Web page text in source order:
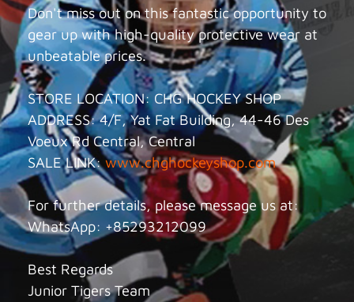
Don't miss out on this fantastic opportunity to
gear up with high-quality protective wear at
unbeatable prices.
STORE LOCATION: CHG HOCKEY SHOP
ADDRESS: 4/F, Yat Fat Building, 44-46 Des
Voeux Rd Central, Central
SALE LINK:www.chghockeyshop.com
For further details, please message us at:
WhatsApp: +85293212099
Best Regards
Junior Tigers Team